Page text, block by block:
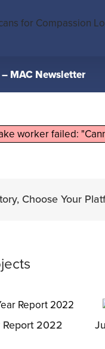
MAC Newsletter
worker failed:
Choose Your
Report 2022